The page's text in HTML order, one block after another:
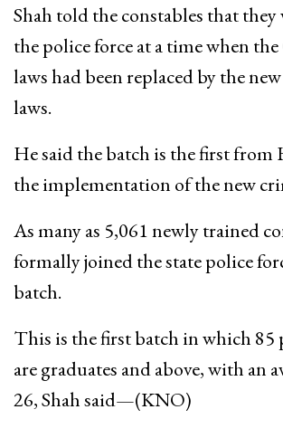
Shah told the constables that
the police force at a time when
laws had been replaced by the
laws.
He said the batch is the first from
the implementation of the new
As many as 5,061 newly trained
formally joined the state police
batch.
This is the first batch in which 85
are graduates and above, with an
26, Shah said—(KNO)